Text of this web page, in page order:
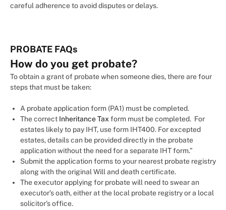
careful adherence to avoid disputes or delays.
PROBATE FAQs
How do you get probate?
To obtain a grant of probate when someone dies, there are four
steps that must be taken:
A probate application form (PA1) must be completed.
The correct Inheritance Tax form must be completed. For
estates likely to pay IHT, use form IHT400. For excepted
estates, details can be provided directly in the probate
application without the need for a separate IHT form.”
Submit the application forms to your nearest probate registry
along with the original Will and death certificate.
The executor applying for probate will need to swear an
executor’s oath, either at the local probate registry or a local
solicitor’s office.